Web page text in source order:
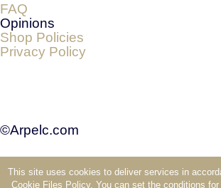
This site uses cookies to deliver services in
Cookie Files Policy. You can set the conditions for
FAQ
Opinions
Shop Policies
Privacy Policy
©Arpelc.com
view full version of the site